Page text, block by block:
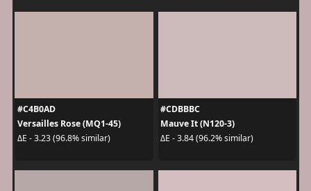
#C4B0AD
Versailles Rose (MQ1-45)
ΔE - 3.23 (96.8% similar)
#CDBBBC
Mauve It (N120-3)
ΔE - 3.84 (96.2% similar)